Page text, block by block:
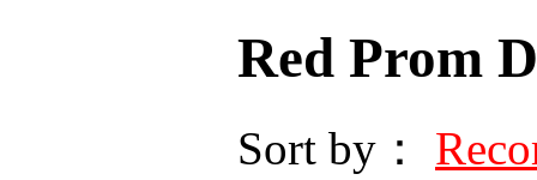
Red Prom
Sort by：